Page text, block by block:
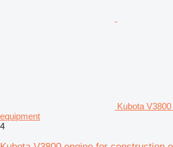
Kubota
equipment
4